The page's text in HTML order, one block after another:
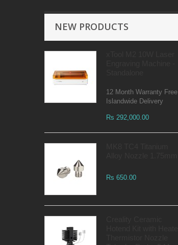
NEW PRODUCTS
12 Month Warranty Free
Islandwide Delivery
Rs 292,000.00
Rs 650.00